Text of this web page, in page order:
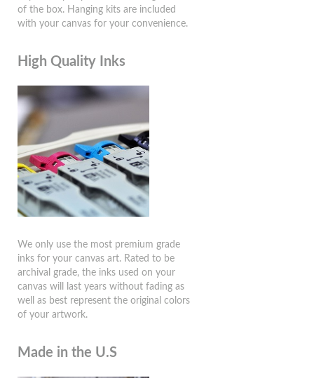
of the box. Hanging kits are included
with your canvas for your convenience.
High Quality Inks
We only use the most premium grade
inks for your canvas art. Rated to be
archival grade, the inks used on your
canvas will last years without fading as
well as best represent the original colors
of your artwork.
Made in the U.S